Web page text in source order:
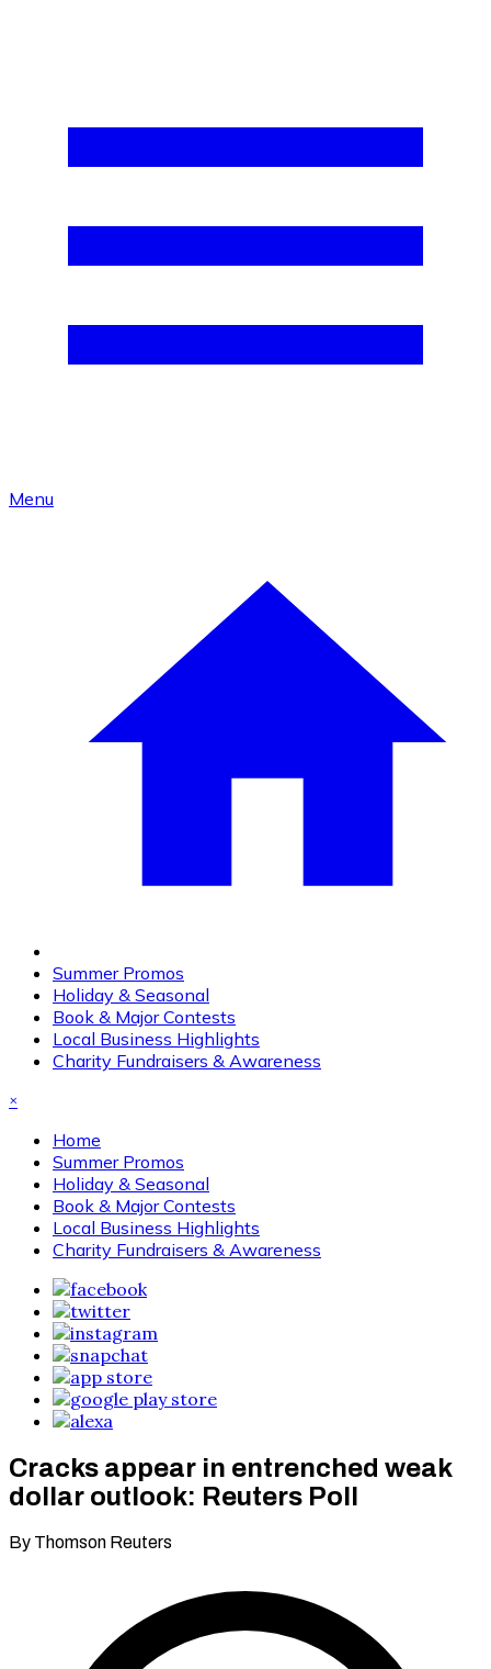
Menu
Summer Promos
Holiday & Seasonal
Book & Major Contests
Local Business Highlights
Charity Fundraisers & Awareness
×
Home
Summer Promos
Holiday & Seasonal
Book & Major Contests
Local Business Highlights
Charity Fundraisers & Awareness
Cracks appear in entrenched weak
dollar outlook: Reuters Poll
By Thomson Reuters